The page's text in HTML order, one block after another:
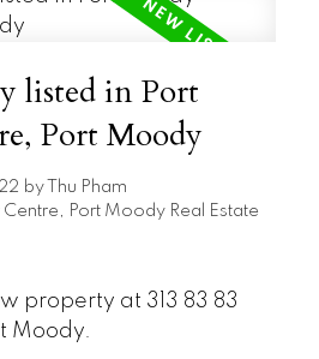
listed in Port
Port Moody
by
Thu Pham
Port Moody Real Estate
property at 313 83 83
Moody.